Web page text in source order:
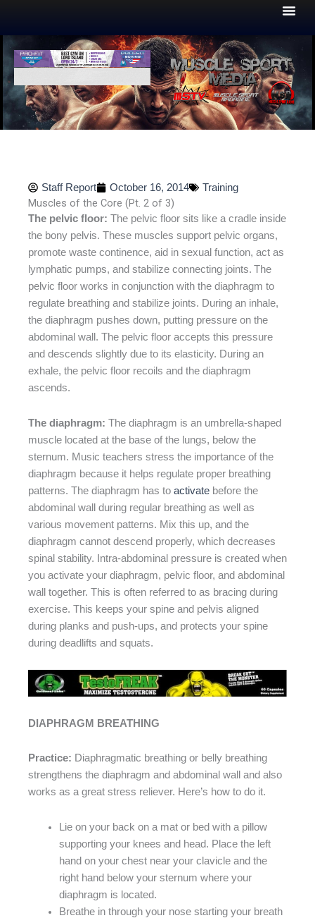
Staff Report October 16, 2014 Training
Muscles of the Core (Pt. 2 of 3)
The pelvic floor: The pelvic floor sits like a cradle inside
the bony pelvis. These muscles support pelvic organs,
promote waste continence, aid in sexual function, act as
lymphatic pumps, and stabilize connecting joints. The
pelvic floor works in conjunction with the diaphragm to
regulate breathing and stabilize joints. During an inhale,
the diaphragm pushes down, putting pressure on the
abdominal wall. The pelvic floor accepts this pressure
and descends slightly due to its elasticity. During an
exhale, the pelvic floor recoils and the diaphragm
ascends.
The diaphragm: The diaphragm is an umbrella-shaped
muscle located at the base of the lungs, below the
sternum. Music teachers stress the importance of the
diaphragm because it helps regulate proper breathing
patterns. The diaphragm has to activate before the
abdominal wall during regular breathing as well as
various movement patterns. Mix this up, and the
diaphragm cannot descend properly, which decreases
spinal stability. Intra-abdominal pressure is created when
you activate your diaphragm, pelvic floor, and abdominal
wall together. This is often referred to as bracing during
exercise. This keeps your spine and pelvis aligned
during planks and push-ups, and protects your spine
during deadlifts and squats.
DIAPHRAGM BREATHING
Practice: Diaphragmatic breathing or belly breathing
strengthens the diaphragm and abdominal wall and also
works as a great stress reliever. Here’s how to do it.
Lie on your back on a mat or bed with a pillow
supporting your knees and head. Place the left
hand on your chest near your clavicle and the
right hand below your sternum where your
diaphragm is located.
Breathe in through your nose starting your breath